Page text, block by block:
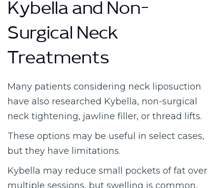
Kybella and Non-
Surgical Neck
Treatments
Many patients considering neck liposuction
have also researched Kybella, non-surgical
neck tightening, jawline filler, or thread lifts.
These options may be useful in select cases,
but they have limitations.
Kybella may reduce small pockets of fat over
multiple sessions, but swelling is common,